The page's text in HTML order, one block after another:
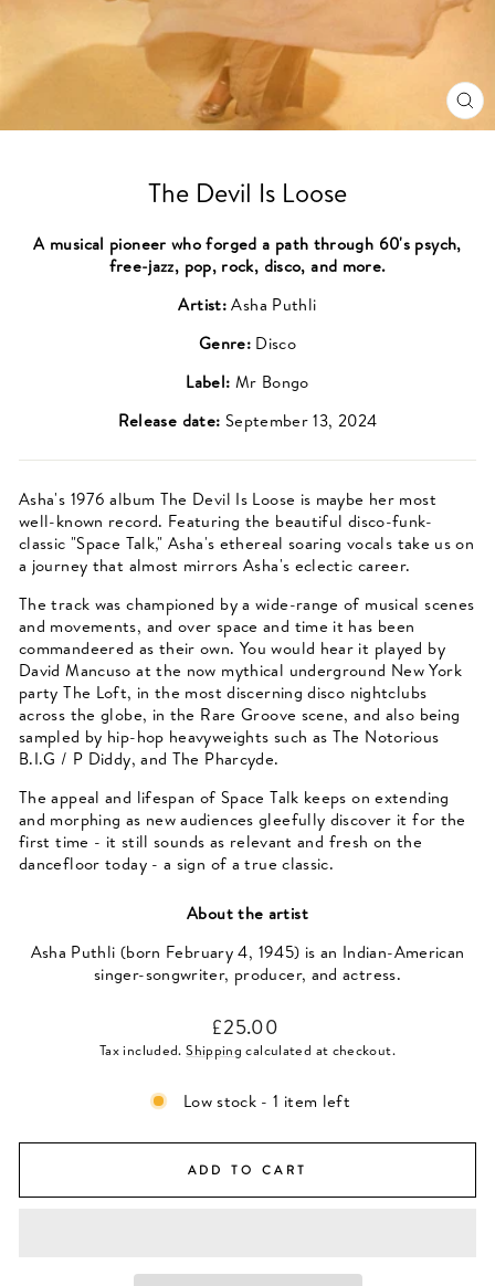
The Devil Is Loose
A musical pioneer who forged a path through 60's psych,
free-jazz, pop, rock, disco, and more.
Artist:Asha Puthli
Genre: Disco
Label: Mr Bongo
Release date: September 13, 2024
Asha's 1976 album The Devil Is Loose is maybe her most
well-known record. Featuring the beautiful disco-funk-
classic "Space Talk," Asha's ethereal soaring vocals take us on
a journey that almost mirrors Asha's eclectic career.
The track was championed by a wide-range of musical scenes
and movements, and over space and time it has been
commandeered as their own. You would hear it played by
David Mancuso at the now mythical underground New York
party The Loft, in the most discerning disco nightclubs
across the globe, in the Rare Groove scene, and also being
sampled by hip-hop heavyweights such as The Notorious
B.I.G / P Diddy, and The Pharcyde.
The appeal and lifespan of Space Talk keeps on extending
and morphing as new audiences gleefully discover it for the
first time - it still sounds as relevant and fresh on the
dancefloor today - a sign of a true classic.
About the artist
Asha Puthli (born February 4, 1945) is an Indian-American
singer-songwriter, producer, and actress.
Regular
price
£25.00
Tax included.Shipping calculated at checkout.
Low stock - 1 item left
ADD TO CART